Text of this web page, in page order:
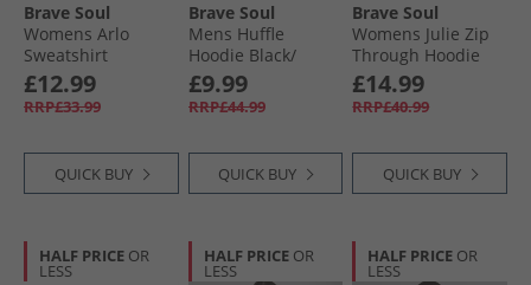
Brave Soul
Womens Arlo
Sweatshirt
Burgundy/​Navy
Burgundy/​Yellow
£12.99
RRP£33.99
QUICK BUY
Brave Soul
Mens Huffle
Hoodie Black/​
White/​Light Grey
Marl
£9.99
RRP£44.99
QUICK BUY
Brave Soul
Womens Julie Zip
Through Hoodie
Chocolate
£14.99
RRP£40.99
QUICK BUY
HALF PRICE OR
LESS
HALF PRICE OR
LESS
HALF PRICE OR
LESS